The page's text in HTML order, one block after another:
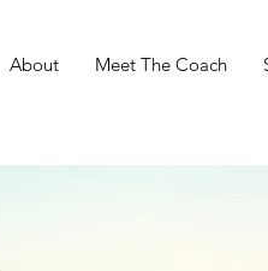
About Meet The Coach